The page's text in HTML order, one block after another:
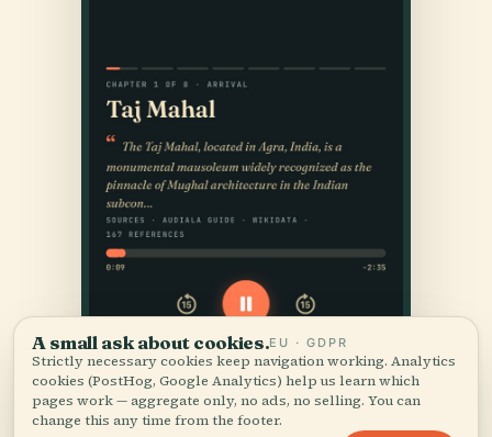
A small ask about cookies.
Strictly necessary cookies keep navigation working. Analytics
cookies (PostHog, Google Analytics) help us learn which
pages work — aggregate only, no ads, no selling. You can
change this any time from the footer.
Customize Reject all Accept all